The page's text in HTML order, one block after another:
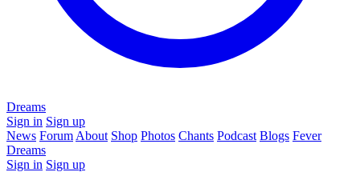
Dreams
Sign in Sign up
News Forum About Shop Photos Chants Podcast Blogs Fever
Dreams
Sign in Sign up